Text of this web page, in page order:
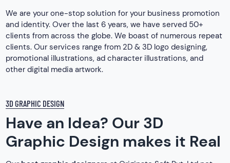
We are your one-stop solution for your business promotion
and identity. Over the last 6 years, we have served 50+
clients from across the globe. We boast of numerous repeat
clients. Our services range from 2D & 3D logo designing,
promotional illustrations, ad character illustrations, and
other digital media artwork.
3D GRAPHIC DESIGN
Have an Idea? Our 3D
Graphic Design makes it Real